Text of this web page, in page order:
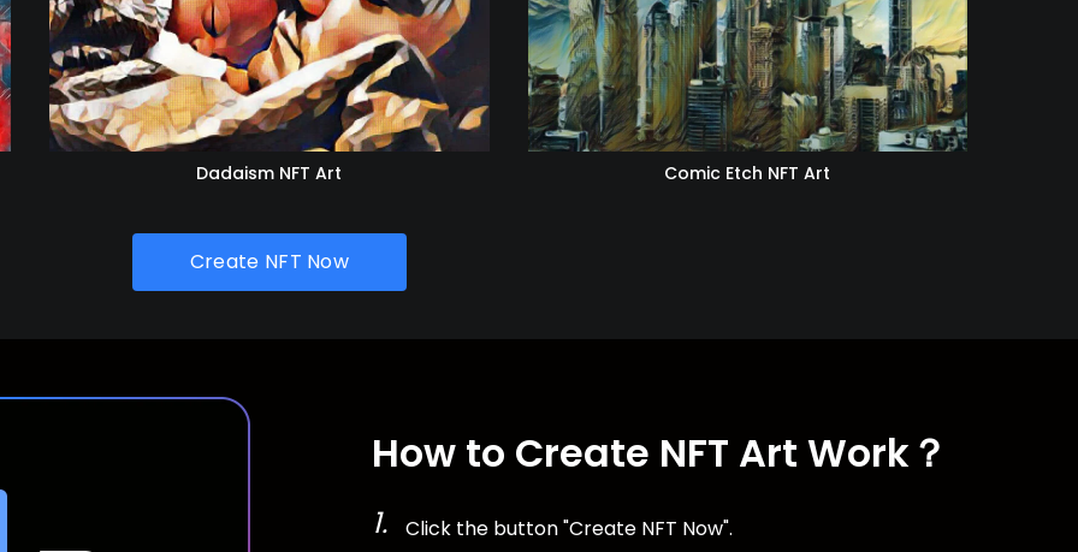
Dadaism NFT Art Comic Etch NFT Art
Create NFT Now
How to Create NFT Art Work？
Click the button "Create NFT Now".